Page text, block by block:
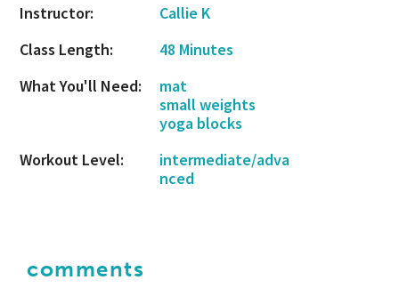
interactions
Instructor:
Callie K
Class Length:
48 Minutes
What You'll Need:
mat
small weights
yoga blocks
Workout Level:
intermediate/adva
nced
comments